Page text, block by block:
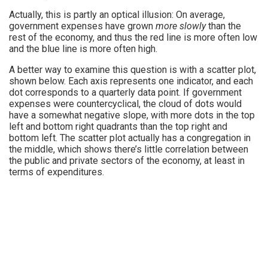
Actually, this is partly an optical illusion: On average,
government expenses have grown more slowlythan the
rest of the economy, and thus the red line is more often low
and the blue line is more often high.
A better way to examine this question is with a scatter plot,
shown below. Each axis represents one indicator, and each
dot corresponds to a quarterly data point. If government
expenses were countercyclical, the cloud of dots would
have a somewhat negative slope, with more dots in the top
left and bottom right quadrants than the top right and
bottom left. The scatter plot actually has a congregation in
the middle, which shows there’s little correlation between
the public and private sectors of the economy, at least in
terms of expenditures.